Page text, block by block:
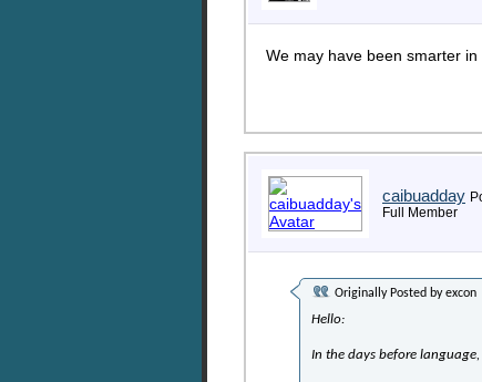
We may have been smarter
caibuadday
Full Member
Originally Posted byexcon
Hello:
In the days before